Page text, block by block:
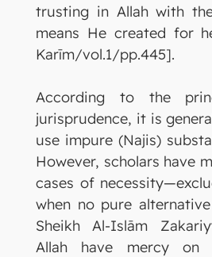
trusting in Allah with
means He created for
Karīm/vol.1/pp.445].
According to the
jurisprudence, it is
use impure (Najis)
However, scholars have
cases of
when no pure
Sheikh Al-Islām
Allah have mercy